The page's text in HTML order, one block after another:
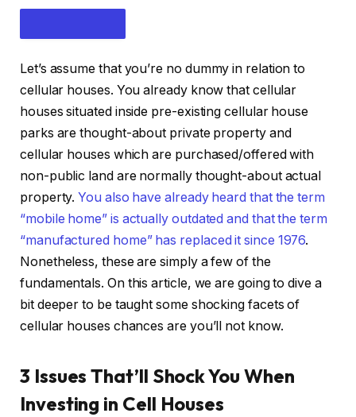
IN THIS ARTICLE
Let’s assume that you’re no dummy in relation to
cellular houses. You already know that cellular
houses situated inside pre-existing cellular house
parks are thought-about private property and
cellular houses which are purchased/offered with
non-public land are normally thought-about actual
property.You also have already heard that the term
“mobile home” is actually outdated and that the term
“manufactured home” has replaced it since 1976.
Nonetheless, these are simply a few of the
fundamentals. On this article, we are going to dive a
bit deeper to be taught some shocking facets of
cellular houses chances are you’ll not know.
3 Issues That’ll Shock You When
Investing in Cell Houses